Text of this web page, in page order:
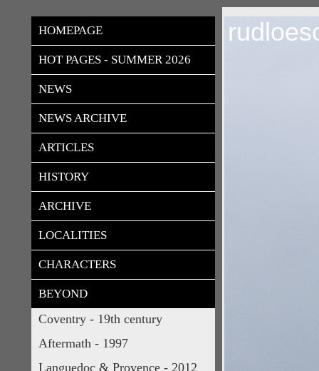
HOMEPAGE
HOT PAGES - SUMMER 2026
NEWS
NEWS ARCHIVE
ARTICLES
HISTORY
ARCHIVE
LOCALITIES
CHARACTERS
BEYOND
Coventry - 19th century
Aftermath - 1997
Languedoc & Provence - 2012